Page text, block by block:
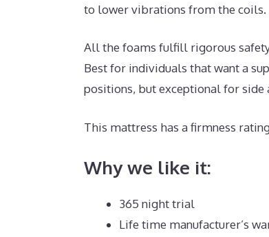
to lower vibrations from the coils.
All the foams fulfill rigorous
Best for individuals that want a
positions, but exceptional for side
This mattress has a firmness
Why we like it:
365 night trial
Life time manufacturer’s